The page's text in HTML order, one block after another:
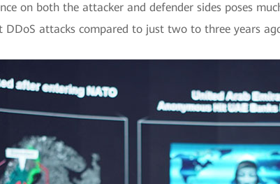
on both the attacker and defender sides poses
attacks compared to just two to three years